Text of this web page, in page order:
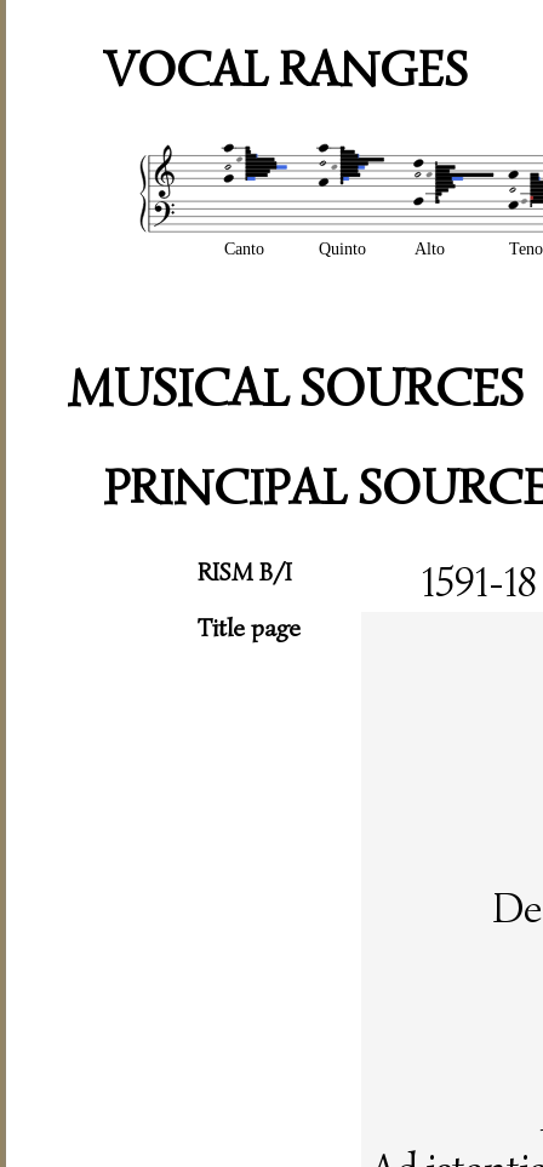
VOCAL RANGES
Canto Quinto Alto
MUSICAL SOURCES
PRINCIPAL
RISM B/I 1591-18
Title page